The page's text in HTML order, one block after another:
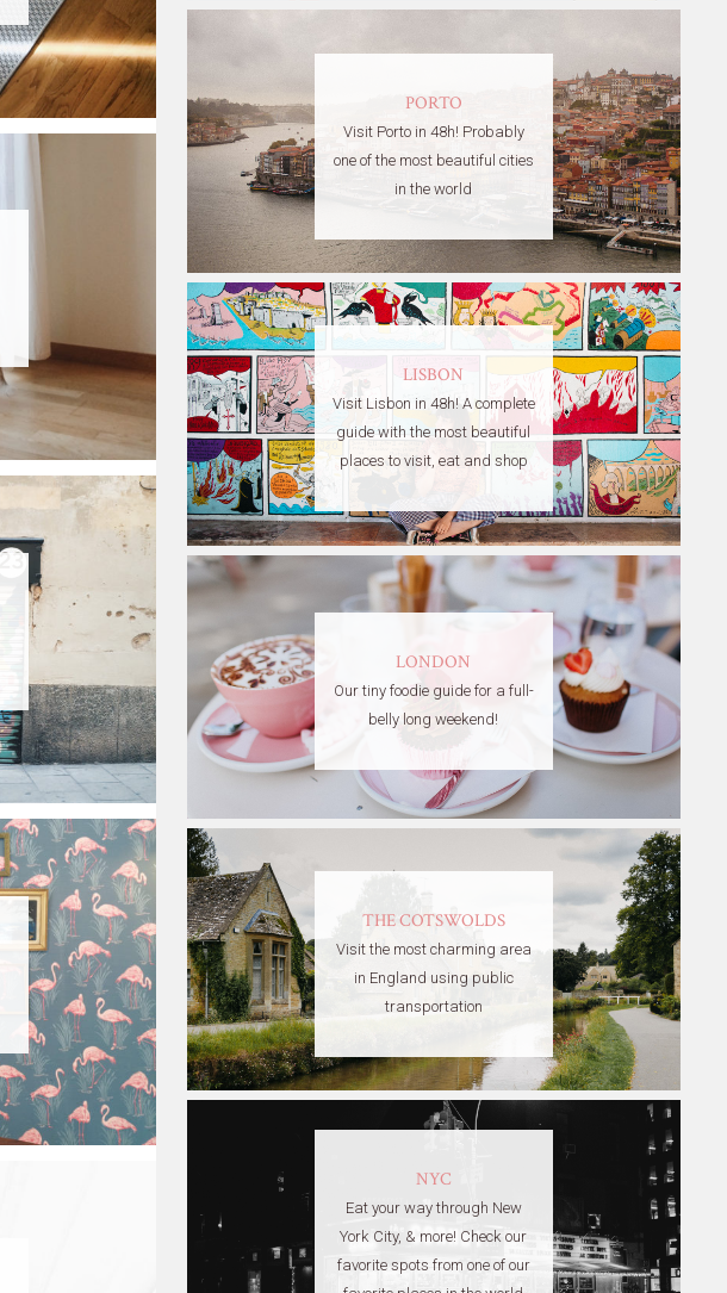
PORTO
Visit Porto in 48h! Probably
one of the most beautiful cities
in the world
LISBON
Visit Lisbon in 48h! A complete
guide with the most beautiful
places to visit, eat and shop
LONDON
Our tiny foodie guide for a full-
belly long weekend!
THE COTSWOLDS
Visit the most charming area
in England using public
transportation
NYC
Eat your way through New
York City, & more! Check our
favorite spots from one of our